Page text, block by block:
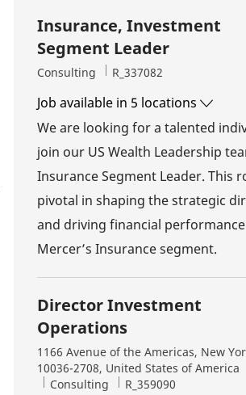
Insurance, Investment
Segment Leader
Category
Consulting Job Id
R_337082
Job available in 5 locations
We are looking for a talented
join our US Wealth Leadership
Insurance Segment Leader. This
pivotal in shaping the strategic
and driving financial
Mercer’s Insurance segment.
Director Investment
Operations
Location
1166 Avenue of the Americas, New
10036-2708, United States of America
Category
Consulting Job Id
R_359090